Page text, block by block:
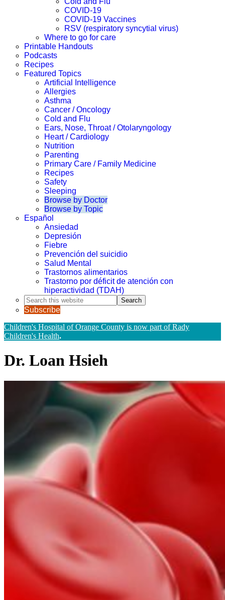
COVID-19
COVID-19 Vaccines
RSV (respiratory syncytial virus)
Where to go for care
Printable Handouts
Podcasts
Recipes
Featured Topics
Artificial Intelligence
Allergies
Asthma
Cancer / Oncology
Cold and Flu
Ears, Nose, Throat / Otolaryngology
Heart / Cardiology
Nutrition
Parenting
Primary Care / Family Medicine
Recipes
Safety
Sleeping
Browse by Doctor
Browse by Topic
Español
Ansiedad
Depresión
Fiebre
Prevención del suicidio
Salud Mental
Trastornos alimentarios
Trastorno por déficit de atención con
hiperactividad (TDAH)
Search
this
website
Subscribe
Children's Hospital of Orange County is now part of Rady
Children's Health.
Dr. Loan Hsieh